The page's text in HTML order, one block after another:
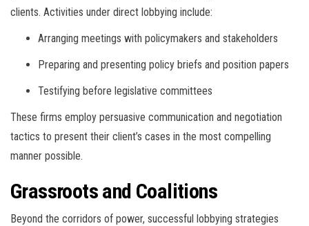
clients. Activities under direct lobbying include:
Arranging meetings with policymakers and stakeholders
Preparing and presenting policy briefs and position papers
Testifying before legislative committees
These firms employ persuasive communication and negotiation
tactics to present their client’s cases in the most compelling
manner possible.
Grassroots and Coalitions
Beyond the corridors of power, successful lobbying strategies